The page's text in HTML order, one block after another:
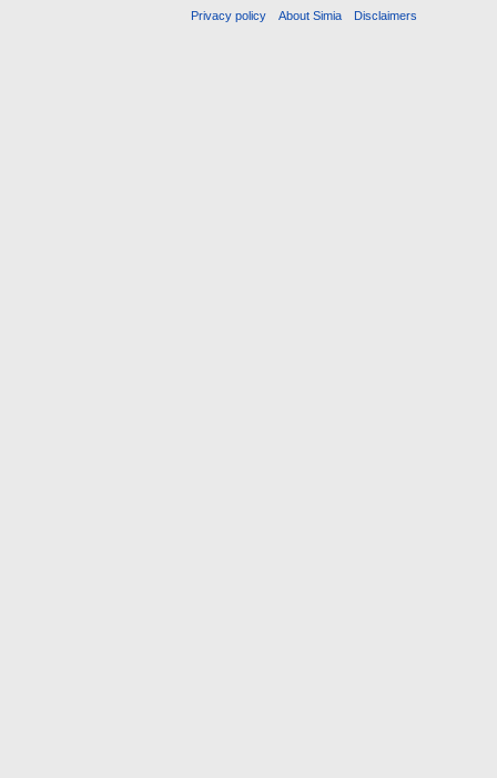
Privacy policy About Simia Disclaimers